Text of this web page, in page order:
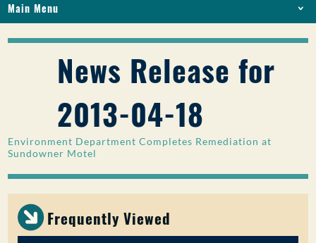
Main Menu
LICENSES AND PERMITS
PFAS IN NM
ONLINE SERVICES
LIBRARY
PUBLIC PARTICIPATION
Search:
News Release for
2013-04-18
Environment Department Completes Remediation at
Sundowner Motel
Frequently Viewed